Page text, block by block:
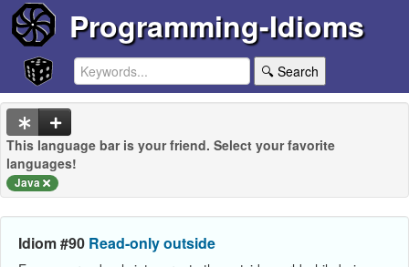
Programming-Idioms
🔍 Search
This language bar is your friend. Select your favorite
languages!
Java
Idiom #90 Read-only outside